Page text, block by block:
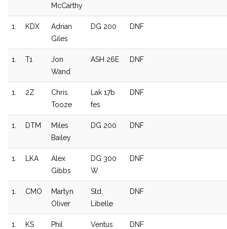
McCarthy
1. KDX
Adrian
Giles
DG 200 DNF
1. T1
Jon
Wand
ASH 26E DNF
1. 2Z
Chris
Tooze
Lak 17b
fes
DNF
1. DTM
Miles
Bailey
DG 200 DNF
1. LKA
Alex
Gibbs
DG 300
W
DNF
1. CMO
Martyn
Oliver
Std.
Libelle
DNF
1. KS
Phil
Ventus
DNF